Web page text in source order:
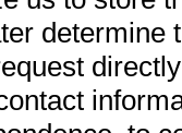
determine